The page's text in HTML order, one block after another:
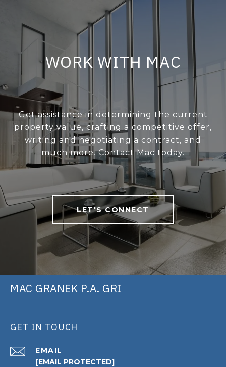
WORK WITH MAC
Get assistance in determining the current
property value, crafting a competitive offer,
writing and negotiating a contract, and
much more. Contact Mac today.
LET'S CONNECT
MAC GRANEK P.A. GRI
GET IN TOUCH
EMAIL
[EMAIL PROTECTED]